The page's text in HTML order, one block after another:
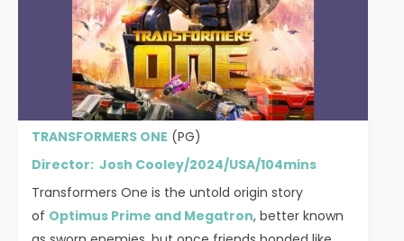
TRANSFORMERS ONE (PG)
Director: Josh Cooley/2024/USA/104mins
Transformers One is the untold origin story
of Optimus Prime and Megatron, better known